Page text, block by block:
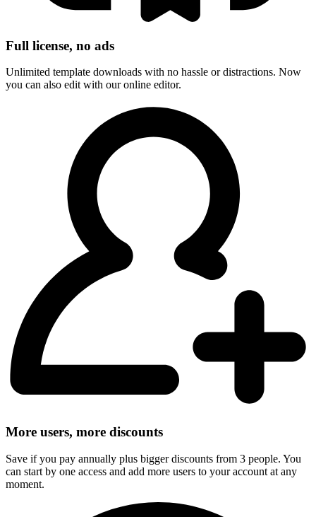
Full license, no ads
Unlimited template downloads with no hassle or distractions. Now
you can also edit with our online editor.
More users, more discounts
Save if you pay annually plus bigger discounts from 3 people. You
can start by one access and add more users to your account at any
moment.